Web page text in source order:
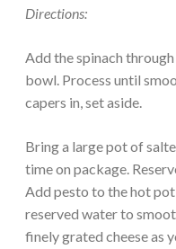
Directions:
Add the spinach
bowl. Process until
capers in, set aside.
Bring a large pot of
time on package.
Add pesto to the hot
reserved water to
finely grated cheese as